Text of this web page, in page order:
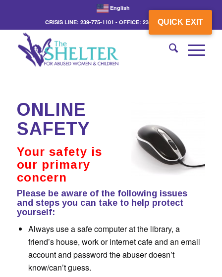
QUICK EXIT
English
CRISIS LINE: 239-775-1101 - OFFICE: 239-775-3862
ONLINE
SAFETY
Your safety is
our primary
concern
Please be aware of the following issues
and steps you can take to help protect
yourself:
Always use a safe computer at the library, a
friend’s house, work or internet cafe and an email
account and password the abuser doesn’t
know/can’t guess.